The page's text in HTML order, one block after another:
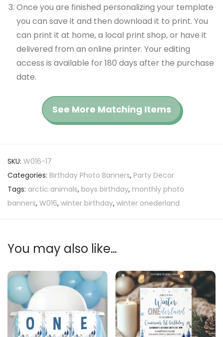
Once you are finished personalizing your template
you can save it and then download it to print. You
can print it at home, a local print shop, or have it
delivered from an online printer. Your editing
access is available for 180 days after the purchase
date.
See More Matching Items
SKU: W016-17
Categories: Birthday Photo Banners, Party Decor
Tags: arctic animals, boys birthday, monthly photo
banners, W016, winter birthday, winter onederland
You may also like…